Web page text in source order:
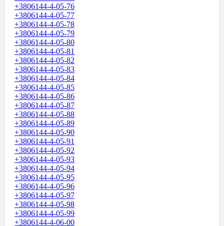
+3806144-4-05-76
+3806144-4-05-77
+3806144-4-05-78
+3806144-4-05-79
+3806144-4-05-80
+3806144-4-05-81
+3806144-4-05-82
+3806144-4-05-83
+3806144-4-05-84
+3806144-4-05-85
+3806144-4-05-86
+3806144-4-05-87
+3806144-4-05-88
+3806144-4-05-89
+3806144-4-05-90
+3806144-4-05-91
+3806144-4-05-92
+3806144-4-05-93
+3806144-4-05-94
+3806144-4-05-95
+3806144-4-05-96
+3806144-4-05-97
+3806144-4-05-98
+3806144-4-05-99
+3806144-4-06-00